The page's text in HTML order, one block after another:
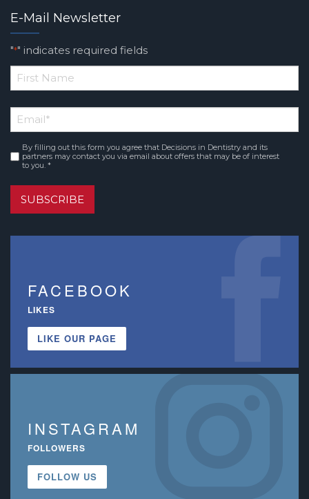
E-Mail Newsletter
"*" indicates required fields
*
Name
Email*
Consent*
By filling out this form you agree that Decisions in Dentistry and its
partners may contact you via email about offers that may be of interest
to you. *
SUBSCRIBE
FACEBOOK
LIKES
LIKE OUR PAGE
INSTAGRAM
FOLLOWERS
FOLLOW US